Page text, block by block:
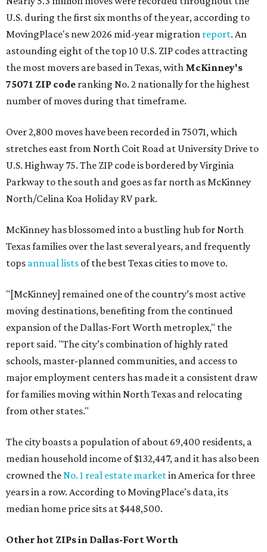
U.S. during the first six months of the year, according to
MovingPlace's new 2026 mid-year migration report. An
astounding eight of the top 10 U.S. ZIP codes attracting
the most movers are based in Texas, with McKinney's
75071 ZIP code ranking No. 2 nationally for the highest
number of moves during that timeframe.
Over 2,800 moves have been recorded in 75071, which
stretches east from North Coit Road at University Drive to
U.S. Highway 75. The ZIP code is bordered by Virginia
Parkway to the south and goes as far north as McKinney
North/Celina Koa Holiday RV park.
McKinney has blossomed into a bustling hub for North
Texas families over the last several years, and frequently
tops annual lists of the best Texas cities to move to.
"[McKinney] remained one of the country’s most active
moving destinations, benefiting from the continued
expansion of the Dallas-Fort Worth metroplex," the
report said. "The city’s combination of highly rated
schools, master-planned communities, and access to
major employment centers has made it a consistent draw
for families moving within North Texas and relocating
from other states."
The city boasts a population of about 69,400 residents, a
median household income of $132,447, and it has also been
crowned theNo. 1 real estate marketin America for three
years in a row. According to MovingPlace's data, its
median home price sits at $448,500.
Other hot ZIPs in Dallas-Fort Worth